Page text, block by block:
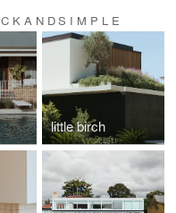
little birch